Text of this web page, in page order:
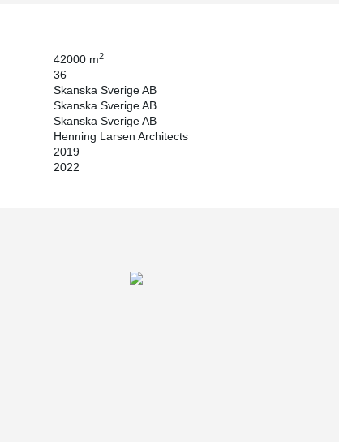
42000 m2
36
Skanska Sverige AB
Skanska Sverige AB
Skanska Sverige AB
Henning Larsen Architects
2019
2022